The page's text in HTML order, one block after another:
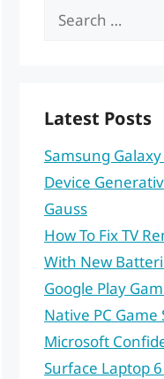
Search
Latest Posts
Samsung
Device
Gauss
How To Fix TV
With New
Google Play
Native PC Game
Microsoft
Surface Laptop